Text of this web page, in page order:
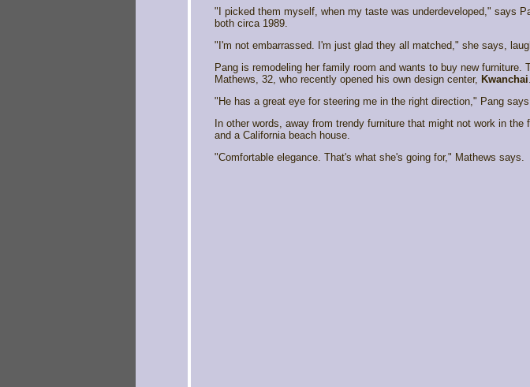
"I picked them myself, when my taste was underdeveloped," says
both circa 1989.
"I'm not embarrassed. I'm just glad they all matched," she says,
Pang is remodeling her family room and wants to buy new
Mathews, 32, who recently opened his own design center, Kwanchai
"He has a great eye for steering me in the right direction," Pang says.
In other words, away from trendy furniture that might not work in
and a California beach house.
"Comfortable elegance. That's what she's going for," Mathews says.